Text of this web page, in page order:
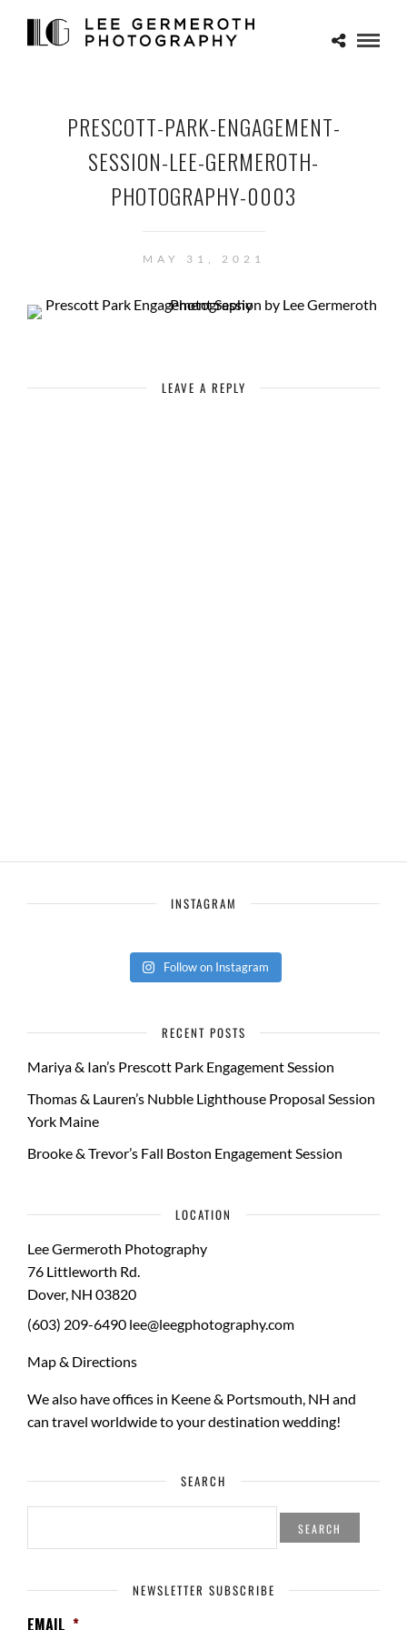
PRESCOTT-PARK-ENGAGEMENT-
SESSION-LEE-GERMEROTH-
PHOTOGRAPHY-0003
MAY 31, 2021
LEAVE A REPLY
INSTAGRAM
Follow on Instagram
RECENT POSTS
Mariya & Ian’s Prescott Park Engagement Session
Thomas & Lauren’s Nubble Lighthouse Proposal Session
York Maine
Brooke & Trevor’s Fall Boston Engagement Session
LOCATION
Lee Germeroth Photography
76 Littleworth Rd.
Dover, NH 03820
(603) 209-6490 lee@leegphotography.com
Map & Directions
We also have offices in Keene & Portsmouth, NH and
can travel worldwide to yourdestination wedding!
SEARCH
SEARCH
NEWSLETTER SUBSCRIBE
EMAIL *